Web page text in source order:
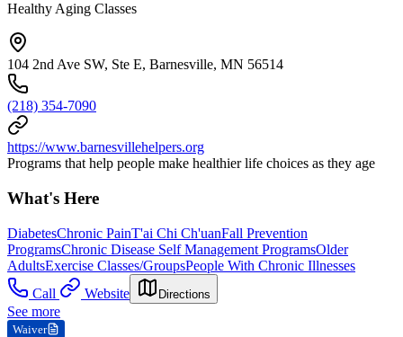
Healthy Aging Classes
104 2nd Ave SW, Ste E, Barnesville, MN 56514
(218) 354-7090
https://www.barnesvillehelpers.org
Programs that help people make healthier life choices as they age
What's Here
DiabetesChronic PainT'ai Chi Ch'uanFall Prevention
ProgramsChronic Disease Self Management ProgramsOlder
AdultsExercise Classes/GroupsPeople With Chronic Illnesses
Call
Website Directions
See more
Waiver